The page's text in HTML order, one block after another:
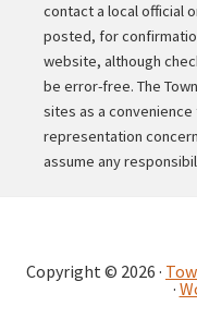
contact a local official
posted, for
website, although
be error-free. The
sites as a
representation
assume any
Copyright © 2026 ·
·